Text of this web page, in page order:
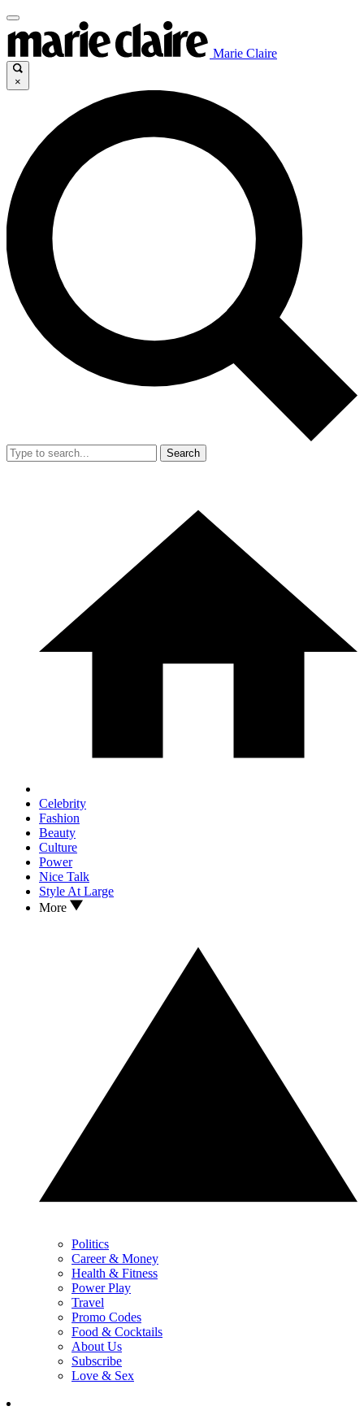
Marie Claire
×
Search
Celebrity
Fashion
Beauty
Culture
Power
Nice Talk
Style At Large
More
Politics
Career & Money
Health & Fitness
Power Play
Travel
Promo Codes
Food & Cocktails
About Us
Subscribe
Love & Sex